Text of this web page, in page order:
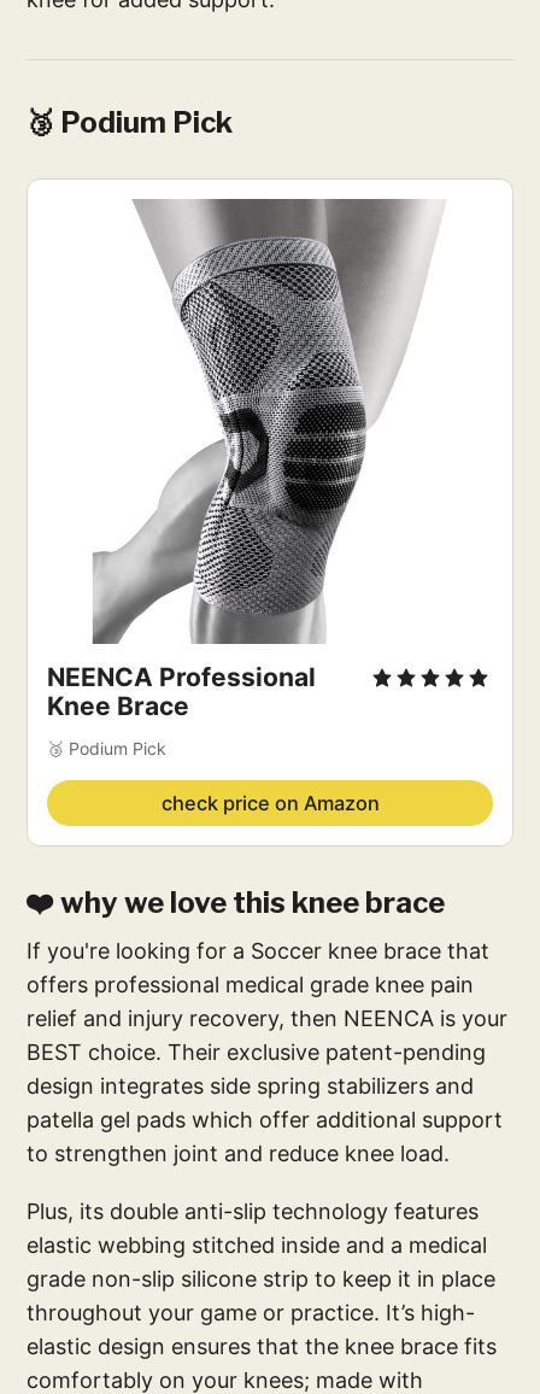
🥉 Podium Pick
NEENCA Professional
Knee Brace
🥉 Podium Pick
check price on Amazon
❤️ why we love this knee brace
If you're looking for a Soccer knee brace that
offers professional medical grade knee pain
relief and injury recovery, then NEENCA is your
BEST choice. Their exclusive patent-pending
design integrates side spring stabilizers and
patella gel pads which offer additional support
to strengthen joint and reduce knee load.
Plus, its double anti-slip technology features
elastic webbing stitched inside and a medical
grade non-slip silicone strip to keep it in place
throughout your game or practice. It’s high-
elastic design ensures that the knee brace fits
comfortably on your knees; made with